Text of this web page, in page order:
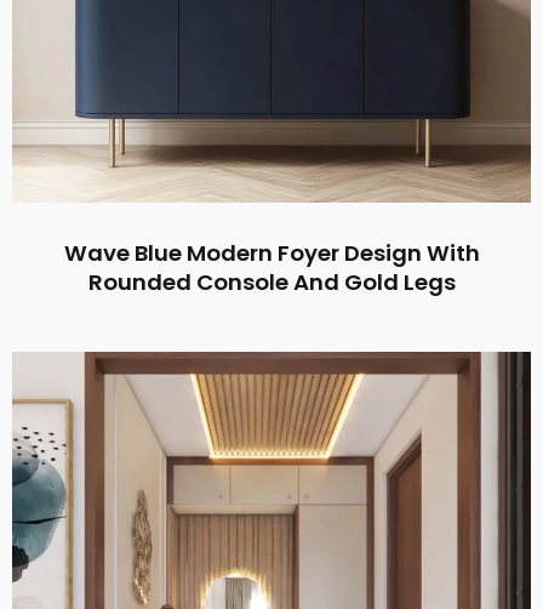
Wave Blue Modern Foyer Design With
Rounded Console And Gold Legs